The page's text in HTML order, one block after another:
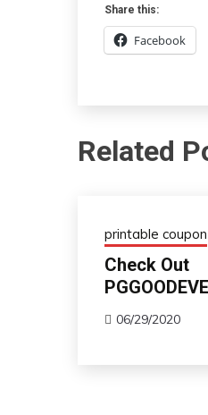
Share this:
Facebook
Related
printable coupon
Check Out
06/29/2020